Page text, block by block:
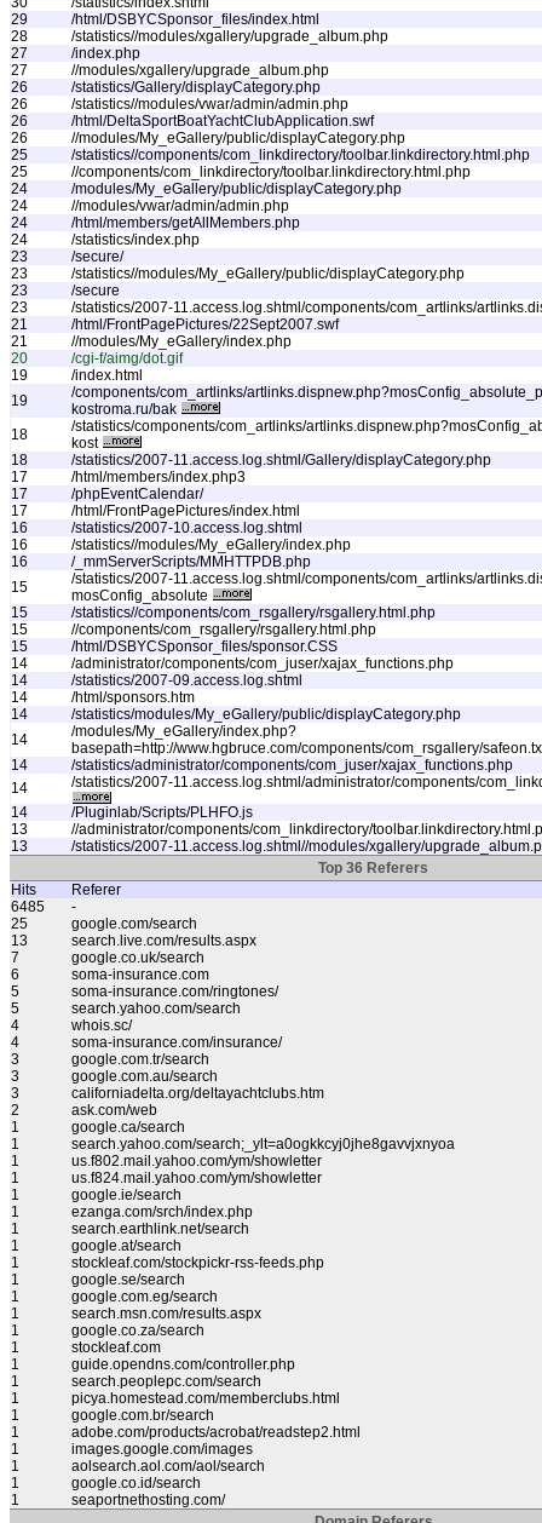
29
/html/DSBYCSponsor_files/index.html
28
/statistics//modules/xgallery/upgrade_album.php
27
/index.php
27
//modules/xgallery/upgrade_album.php
26
/statistics/Gallery/displayCategory.php
26
/statistics//modules/vwar/admin/admin.php
26
/html/DeltaSportBoatYachtClubApplication.swf
26
//modules/My_eGallery/public/displayCategory.php
25
/statistics//components/com_linkdirectory/toolbar.linkdirectory.html.php
25
//components/com_linkdirectory/toolbar.linkdirectory.html.php
24
/modules/My_eGallery/public/displayCategory.php
24
//modules/vwar/admin/admin.php
24
/html/members/getAllMembers.php
24
/statistics/index.php
23
/secure/
23
/statistics//modules/My_eGallery/public/displayCategory.php
23
/secure
23
/statistics/2007-11.access.log.shtml/components/com_artlinks/
21
/html/FrontPagePictures/22Sept2007.swf
21
//modules/My_eGallery/index.php
20
/cgi-f/aimg/dot.gif
19
/index.html
19
/components/com_artlinks/
kostroma.ru/bak
18
/statistics/components/com_artlinks/
kost
18
/statistics/2007-11.access.log.shtml/Gallery/displayCategory.php
17
/html/members/index.php3
17
/phpEventCalendar/
17
/html/FrontPagePictures/index.html
16
/statistics/2007-10.access.log.shtml
16
/statistics//modules/My_eGallery/index.php
16
/_mmServerScripts/MMHTTPDB.php
15
/statistics/2007-11.access.log.shtml/components/com_artlinks/
mosConfig_absolute
15
/statistics//components/com_rsgallery/rsgallery.html.php
15
//components/com_rsgallery/rsgallery.html.php
15
/html/DSBYCSponsor_files/sponsor.CSS
14
/administrator/components/com_juser/xajax_functions.php
14
/statistics/2007-09.access.log.shtml
14
/html/sponsors.htm
14
/statistics/modules/My_eGallery/public/displayCategory.php
14
/modules/My_eGallery/index.php?
basepath=http://www.hgbruce.com/components/com_rsgallery/
14
/statistics/administrator/components/com_juser/xajax_functions.php
14
/statistics/2007-11.access.log.shtml/administrator/components/
14
/Pluginlab/Scripts/PLHFO.js
13
//administrator/components/com_linkdirectory/
13
/statistics/2007-11.access.log.shtml//modules/xgallery/
Top 36 Referers
Hits
Referer
6485
-
25
google.com/search
13
search.live.com/results.aspx
7
google.co.uk/search
6
soma-insurance.com
5
soma-insurance.com/ringtones/
5
search.yahoo.com/search
4
whois.sc/
4
soma-insurance.com/insurance/
3
google.com.tr/search
3
google.com.au/search
3
californiadelta.org/deltayachtclubs.htm
2
ask.com/web
1
google.ca/search
1
search.yahoo.com/search;_ylt=a0ogkkcyj0jhe8gavvjxnyoa
1
us.f802.mail.yahoo.com/ym/showletter
1
us.f824.mail.yahoo.com/ym/showletter
1
google.ie/search
1
ezanga.com/srch/index.php
1
search.earthlink.net/search
1
google.at/search
1
stockleaf.com/stockpickr-rss-feeds.php
1
google.se/search
1
google.com.eg/search
1
search.msn.com/results.aspx
1
google.co.za/search
1
stockleaf.com
1
guide.opendns.com/controller.php
1
search.peoplepc.com/search
1
picya.homestead.com/memberclubs.html
1
google.com.br/search
1
adobe.com/products/acrobat/readstep2.html
1
images.google.com/images
1
aolsearch.aol.com/aol/search
1
google.co.id/search
1
seaportnethosting.com/